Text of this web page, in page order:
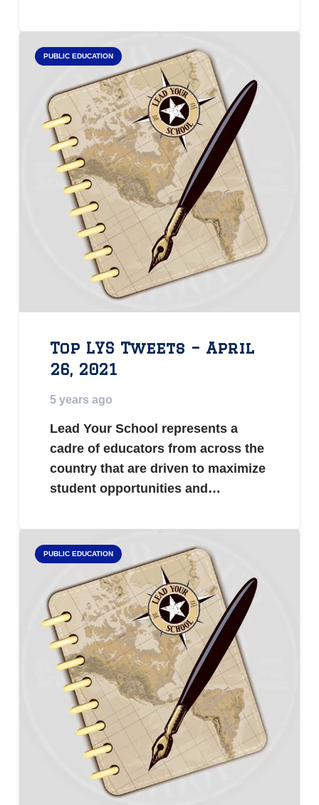
PUBLIC EDUCATION
Top LYS Tweets – April
26, 2021
5 years ago
Lead Your School represents a
cadre of educators from across the
country that are driven to maximize
student opportunities and…
PUBLIC EDUCATION